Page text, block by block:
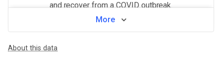
and recover from a COVID outbreak.
View by neighborhood
WHAT MAKES THIS AREA VULNERABLE
More
About this data